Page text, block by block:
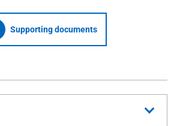
Supporting documents